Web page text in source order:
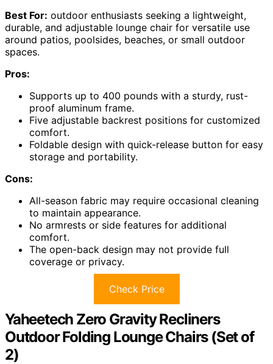
Best For: outdoor enthusiasts seeking a lightweight,
durable, and adjustable lounge chair for versatile use
around patios, poolsides, beaches, or small outdoor
spaces.
Pros:
Supports up to 400 pounds with a sturdy, rust-
proof aluminum frame.
Five adjustable backrest positions for customized
comfort.
Foldable design with quick-release button for easy
storage and portability.
Cons:
All-season fabric may require occasional cleaning
to maintain appearance.
No armrests or side features for additional
comfort.
The open-back design may not provide full
coverage or privacy.
Check Price
Yaheetech Zero Gravity Recliners
Outdoor Folding Lounge Chairs (Set of
2)